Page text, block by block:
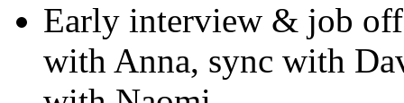
Early interview & job
with Anna, sync with